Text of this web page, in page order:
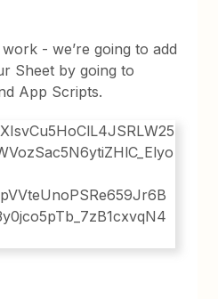
- we’re going to add
Sheet by going to
App Scripts.